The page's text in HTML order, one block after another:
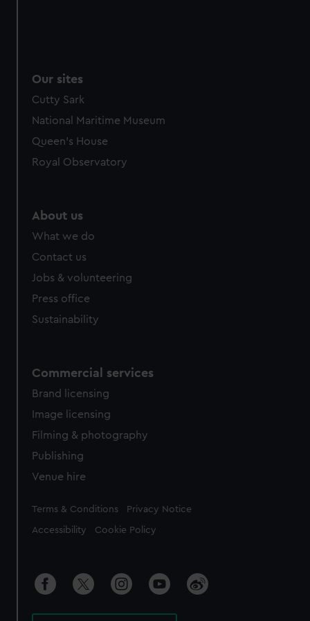
Our sites
Cutty Sark
National Maritime Museum
Queen's House
Royal Observatory
About us
What we do
Contact us
Jobs & volunteering
Press office
Sustainability
Commercial services
Brand licensing
Image licensing
Filming & photography
Publishing
Venue hire
Legal
Terms & Conditions Privacy Notice
Accessibility Cookie Policy